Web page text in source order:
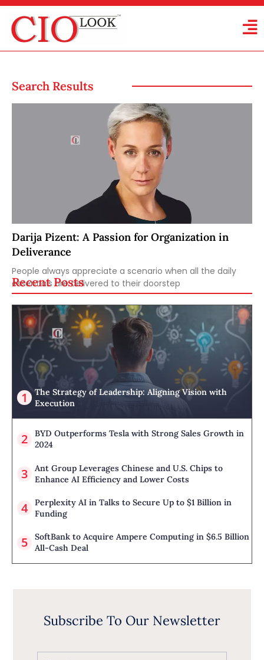
Search Results
Darija Pizent: A Passion for Organization in
Deliverance
People always appreciate a scenario when all the daily
essentials are delivered to their doorstep
Recent Posts
The Strategy of Leadership: Aligning Vision with
Execution
BYD Outperforms Tesla with Strong Sales Growth in
2024
Ant Group Leverages Chinese and U.S. Chips to
Enhance AI Efficiency and Lower Costs
Perplexity AI in Talks to Secure Up to $1 Billion in
Funding
SoftBank to Acquire Ampere Computing in $6.5 Billion
All-Cash Deal
Subscribe To Our Newsletter